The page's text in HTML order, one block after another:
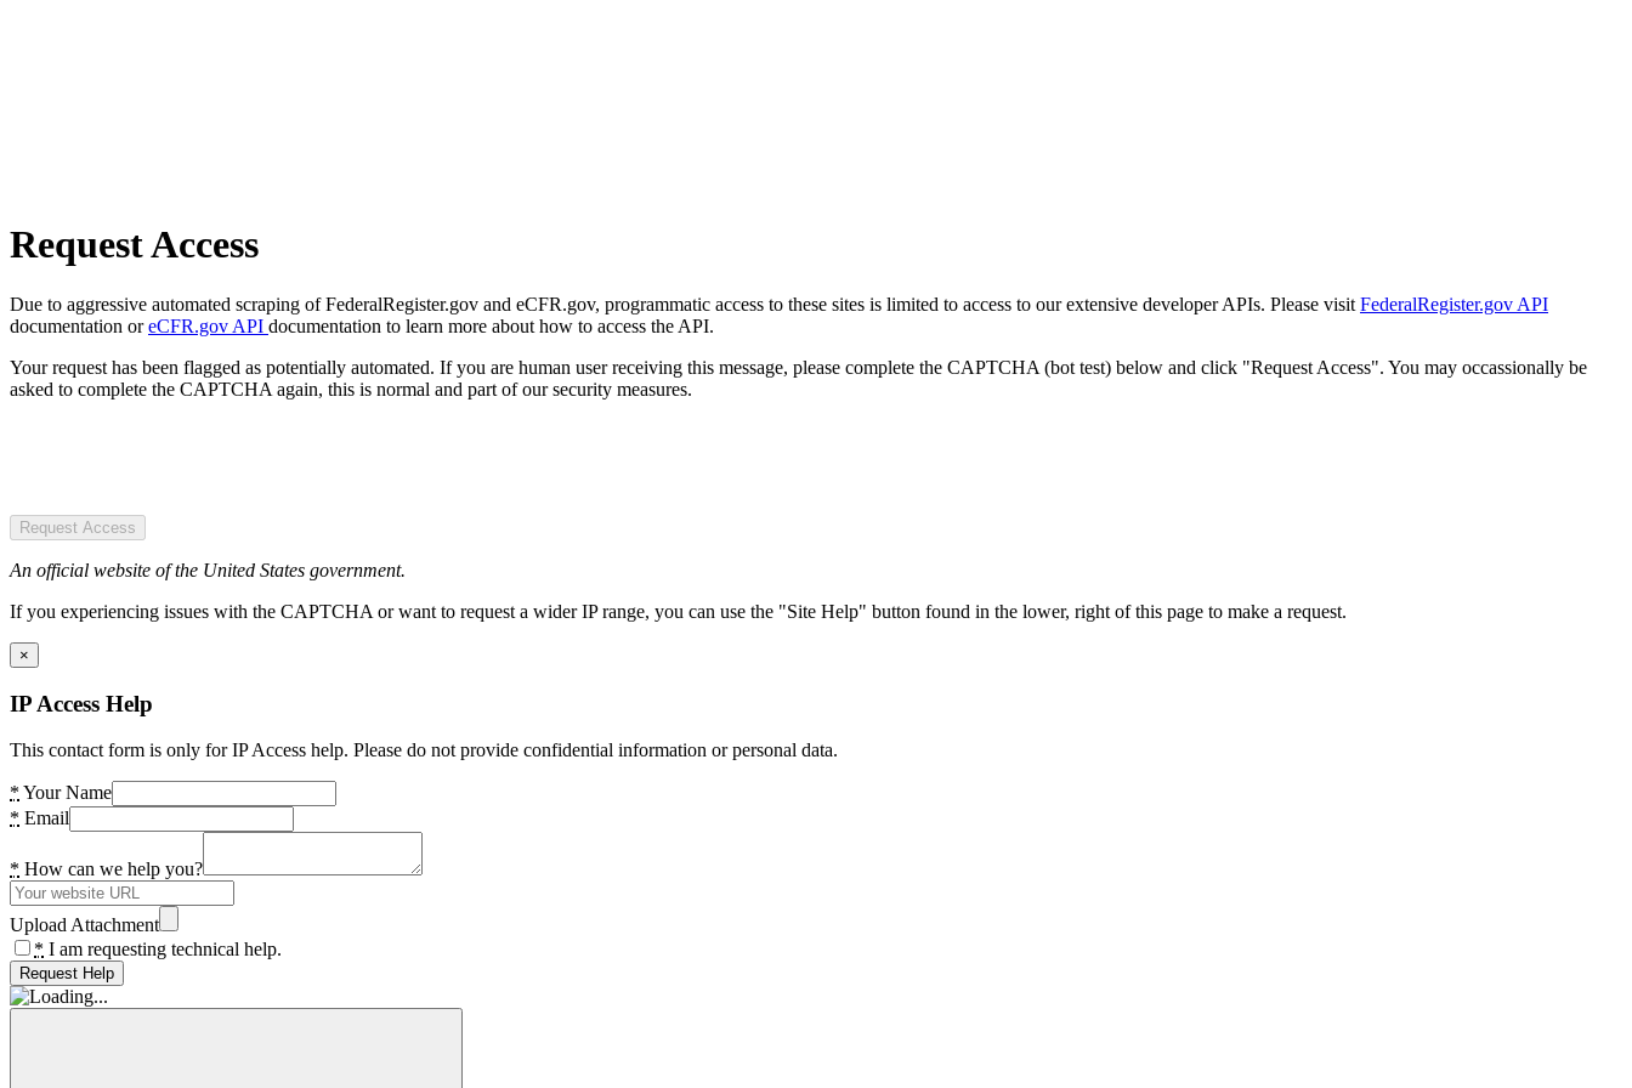
Request Access
Due to aggressive automated scraping of FederalRegister.gov and eCFR.gov, programmatic access to these sites is limited to access to our extensive developer APIs. Please visit FederalRegister.gov API
documentation oreCFR.gov API documentation to learn more about how to access the API.
Your request has been flagged as potentially automated. If you are human user receiving this message, please complete the CAPTCHA (bot test) below and click "Request Access". You may occassionally be
asked to complete the CAPTCHA again, this is normal and part of our security measures.
Request Access
An official website of the United States government.
If you experiencing issues with the CAPTCHA or want to request a wider IP range, you can use the "Site Help" button found in the lower, right of this page to make a request.
×
IP Access Help
This contact form is only for IP Access help. Please do not provide confidential information or personal data.
* Your Name
* Email
* How can we help you?
Upload Attachment
* I am requesting technical help.